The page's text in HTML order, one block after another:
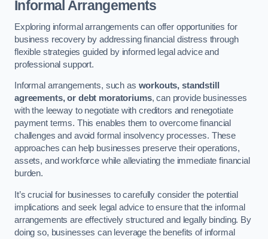
Informal Arrangements
Exploring informal arrangements can offer opportunities for
business recovery by addressing financial distress through
flexible strategies guided by informed legal advice and
professional support.
Informal arrangements, such as workouts, standstill
agreements, or debt moratoriums, can provide businesses
with the leeway to negotiate with creditors and renegotiate
payment terms. This enables them to overcome financial
challenges and avoid formal insolvency processes. These
approaches can help businesses preserve their operations,
assets, and workforce while alleviating the immediate financial
burden.
It’s crucial for businesses to carefully consider the potential
implications and seek legal advice to ensure that the informal
arrangements are effectively structured and legally binding. By
doing so, businesses can leverage the benefits of informal